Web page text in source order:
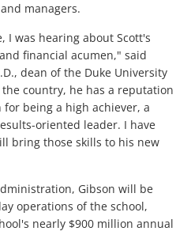
managers.
I was hearing about Scott's
financial acumen," said
dean of the Duke University
country, he has a reputation
being a high achiever, a
oriented leader. I have
bring those skills to his new
Gibson will be
operations of the school,
nearly $900 million annual